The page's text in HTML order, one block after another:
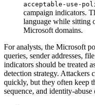
acceptable-use-
campaign indicators.
language while sitting
Microsoft domains.
For analysts, the Microsoft
queries, sender addresses,
indicators should be treated
detection strategy. Attackers
quickly, but they often keep
sequence, and identity-abuse